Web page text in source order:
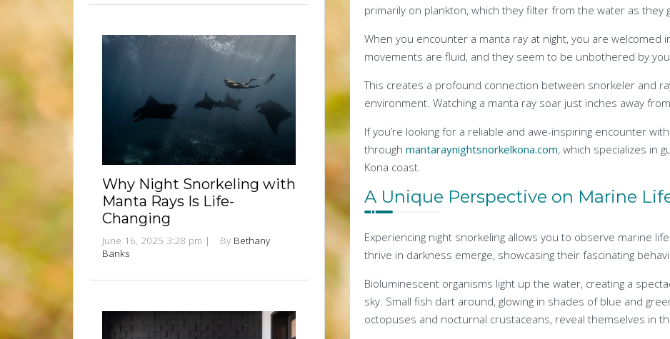
primarily on plankton, which they filter from the water as they
When you encounter a manta ray at night, you are welcomed
movements are fluid, and they seem to be unbothered by
This creates a profound connection between snorkeler and
environment. Watching a manta ray soar just inches away
If you’re looking for a reliable and awe-inspiring encounter
through mantaraynightsnorkelkona.com, which specializes in
Kona coast.
A Unique Perspective on Marine
Experiencing night snorkeling allows you to observe marine
thrive in darkness emerge, showcasing their fascinating
Bioluminescent organisms light up the water, creating a
sky. Small fish dart around, glowing in shades of blue and
octopuses and nocturnal crustaceans, reveal themselves in
Why Night Snorkeling with
Manta Rays Is Life-
Changing
June 16, 2025 3:28 pm | By Bethany
Banks